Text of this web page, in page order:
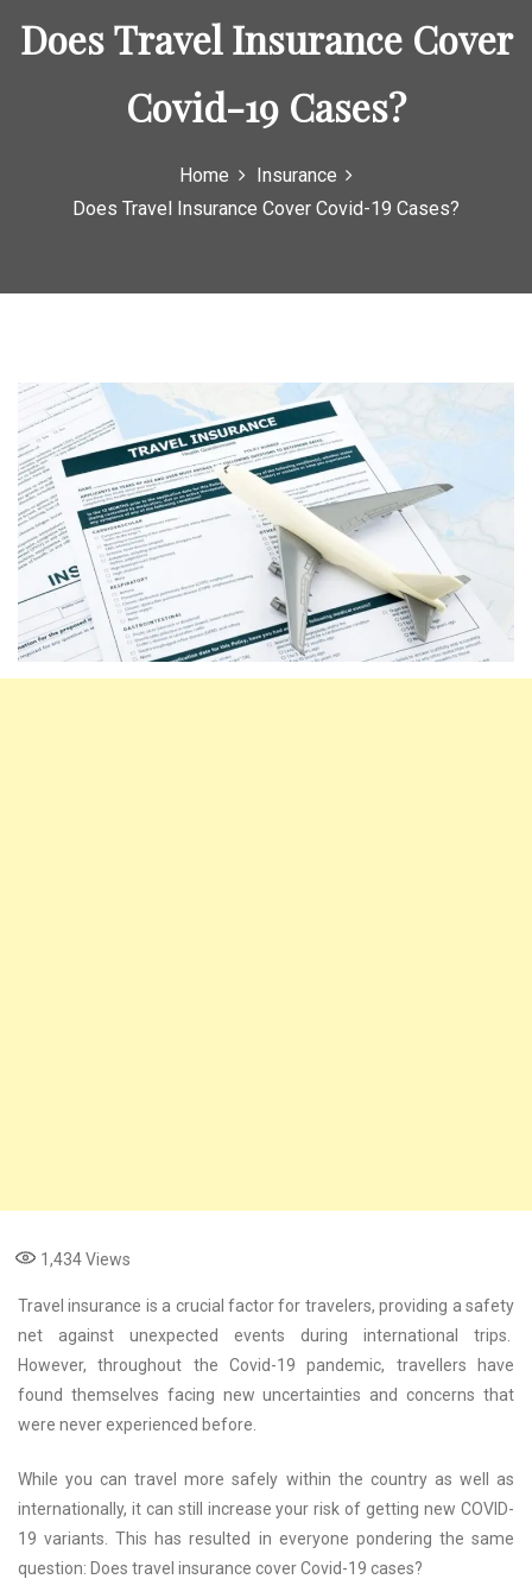
r
Does Travel Insurance Cover
Covid-19 Cases?
Home
Insurance
Does Travel Insurance Cover Covid-19 Cases?
1,434Views
Travel insurance is a crucial factor for travelers, providing a safety
net against unexpected events during international trips.
However, throughout the Covid-19 pandemic, travellers have
found themselves facing new uncertainties and concerns that
were never experienced before.
While you can travel more safely within the country as well as
internationally, it can still increase your risk of getting new COVID-
19 variants. This has resulted in everyone pondering the same
question: Does travel insurance cover Covid-19 cases?